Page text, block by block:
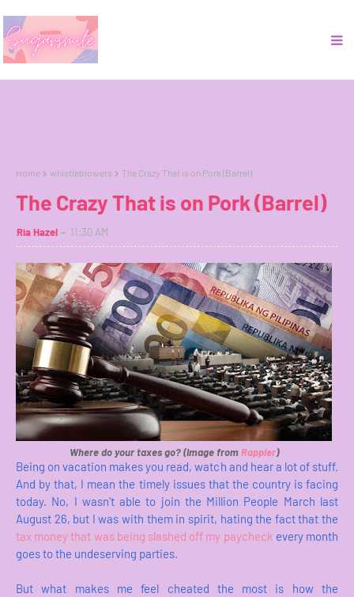
Home whistleblowers The Crazy That is on Pork (Barrel)
The Crazy That is on Pork (Barrel)
Ria Hazel 11:30 AM
Where do your taxes go? (Image fromRappler)
Being on vacation makes you read, watch and hear a lot of stuff.
And by that, I mean the timely issues that the country is facing
today. No, I wasn't able to join the Million People March last
August 26, but I was with them in spirit, hating the fact that the
tax money that was being slashed off my paycheck every month
goes to the undeserving parties.
But what makes me feel cheated the most is how the